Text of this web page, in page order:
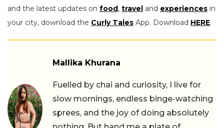
and the latest updates on food, travel and experiences in
your city, download the Curly Tales App. Download HERE.
Mallika Khurana
Fuelled by chai and curiosity, I live for
slow mornings, endless binge-watching
sprees, and the joy of doing absolutely